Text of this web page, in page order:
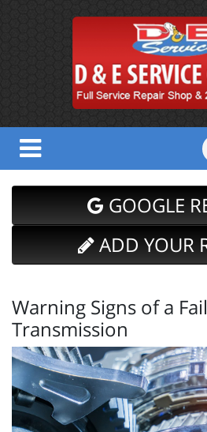
GOOGLE
ADD YOUR
Warning Signs of a
Transmission